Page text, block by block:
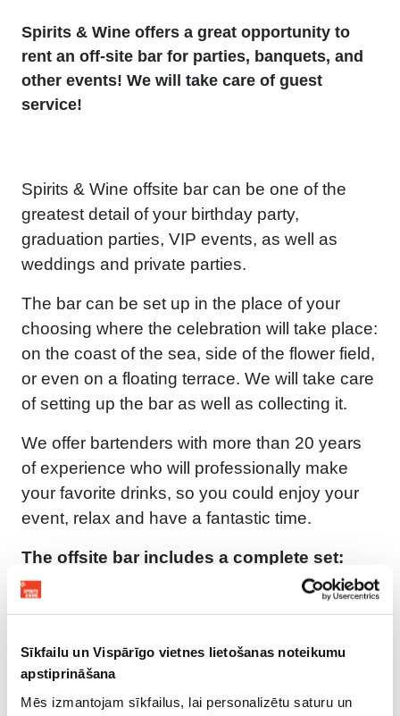
Sīkfailu un Vispārīgo vietnes lietošanas noteikumu
apstiprināšana
Mēs izmantojam sīkfailus, lai personalizētu saturu un
Spirits & Wine offers a great opportunity to
rent an off-site bar for parties, banquets, and
other events! We will take care of guest
service!
Spirits & Wine offsite bar can be one of the
greatest detail of your birthday party,
graduation parties, VIP events, as well as
weddings and private parties.
The bar can be set up in the place of your
choosing where the celebration will take place:
on the coast of the sea, side of the flower field,
or even on a floating terrace. We will take care
of setting up the bar as well as collecting it.
We offer bartenders with more than 20 years
of experience who will professionally make
your favorite drinks, so you could enjoy your
event, relax and have a fantastic time.
The offsite bar includes a complete set:
Preparing the bar for the event;
All bar accessories: coolers, bar tools, ice,
napkins, glasses, fruit, snacks, etc.;
Duration of service at your choice;